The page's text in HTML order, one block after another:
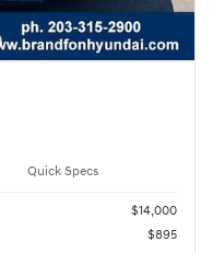
Quick Specs
$14,000
$895